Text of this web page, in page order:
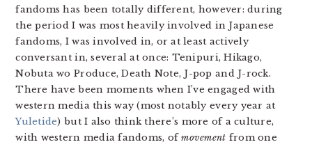
fandoms has been totally different, however: during
the period I was most heavily involved in Japanese
fandoms, I was involved in, or at least actively
conversant in, several at once: Tenipuri, Hikago,
Nobuta wo Produce, Death Note, J-pop and J-rock.
There have been moments when I’ve engaged with
western media this way (most notably every year at
Yuletide) but I also think there’s more of a culture,
with western media fandoms, ofmovement from one